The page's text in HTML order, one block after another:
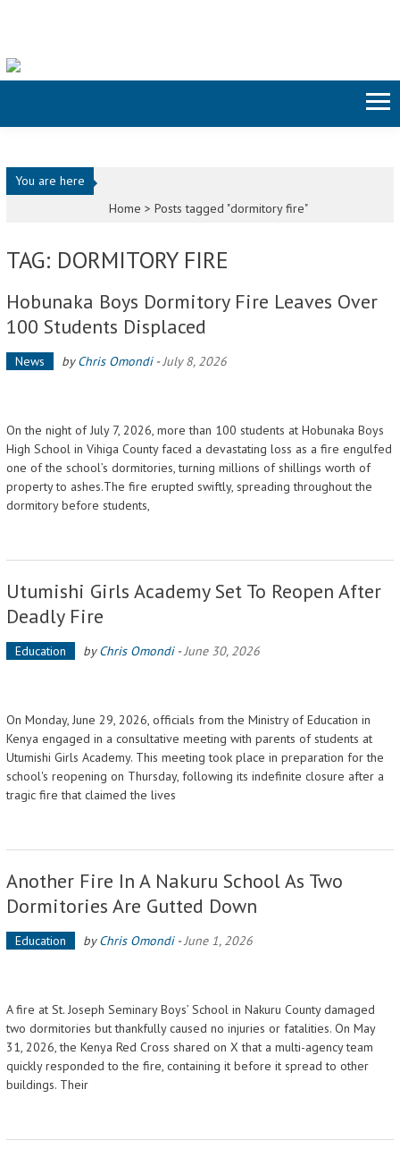
You are here
Home >Posts tagged "dormitory fire"
TAG: DORMITORY FIRE
Hobunaka Boys Dormitory Fire Leaves Over
100 Students Displaced
News byChris Omondi-July 8, 2026
On the night of July 7, 2026, more than 100 students at Hobunaka Boys
High School in Vihiga County faced a devastating loss as a fire engulfed
one of the school’s dormitories, turning millions of shillings worth of
property to ashes.The fire erupted swiftly, spreading throughout the
dormitory before students,
Utumishi Girls Academy Set To Reopen After
Deadly Fire
Education byChris Omondi-June 30, 2026
On Monday, June 29, 2026, officials from the Ministry of Education in
Kenya engaged in a consultative meeting with parents of students at
Utumishi Girls Academy. This meeting took place in preparation for the
school's reopening on Thursday, following its indefinite closure after a
tragic fire that claimed the lives
Another Fire In A Nakuru School As Two
Dormitories Are Gutted Down
Education byChris Omondi-June 1, 2026
A fire at St. Joseph Seminary Boys’ School in Nakuru County damaged
two dormitories but thankfully caused no injuries or fatalities. On May
31, 2026, the Kenya Red Cross shared on X that a multi-agency team
quickly responded to the fire, containing it before it spread to other
buildings. Their